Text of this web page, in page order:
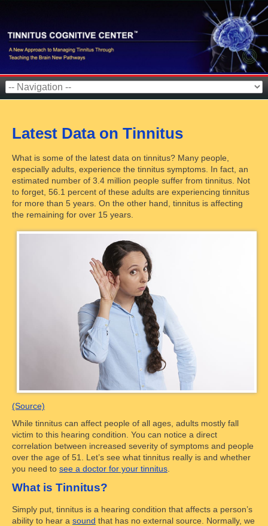
Latest Data on Tinnitus
What is some of the latest data on tinnitus? Many people,
especially adults, experience the tinnitus symptoms. In fact, an
estimated number of 3.4 million people suffer from tinnitus. Not
to forget, 56.1 percent of these adults are experiencing tinnitus
for more than 5 years. On the other hand, tinnitus is affecting
the remaining for over 15 years.
(Source)
While tinnitus can affect people of all ages, adults mostly fall
victim to this hearing condition. You can notice a direct
correlation between increased severity of symptoms and people
over the age of 51. Let’s see what tinnitus really is and whether
you need to see a doctor for your tinnitus
What is Tinnitus?
Simply put, tinnitus is a hearing condition that affects a person’s
ability to hear a sound that has no external source. Normally, we